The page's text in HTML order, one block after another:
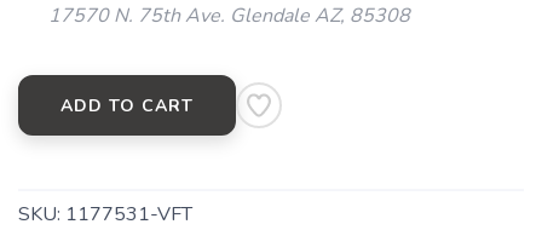
17570 N. 75th Ave. Glendale AZ, 85308
ADD TO CART
SKU: 1177531-VFT